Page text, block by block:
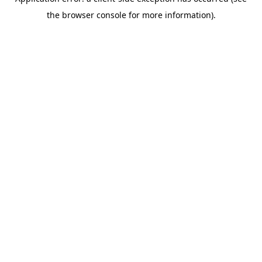
the browser console for more information).